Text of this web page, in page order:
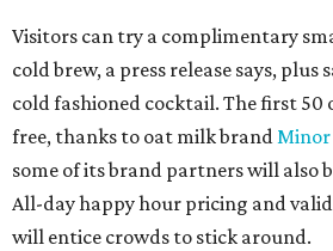
Visitors can try a complimentary
cold brew, a press release says, plus
cold fashioned cocktail. The first
free, thanks to oat milk brandMinor
some of its brand partners will also
All-day happy hour pricing and
will entice crowds to stick around.